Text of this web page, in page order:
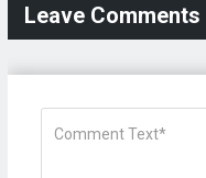
Leave Comments